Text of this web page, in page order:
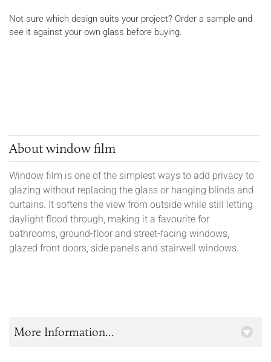
Not sure which design suits your project? Order a sample and
see it against your own glass before buying.
About window film
Window film is one of the simplest ways to add privacy to
glazing without replacing the glass or hanging blinds and
curtains. It softens the view from outside while still letting
daylight flood through, making it a favourite for
bathrooms, ground-floor and street-facing windows,
glazed front doors, side panels and stairwell windows.
More Information...